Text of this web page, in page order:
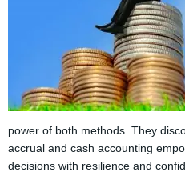
power of both methods. They
accrual and cash accounting
decisions with resilience and